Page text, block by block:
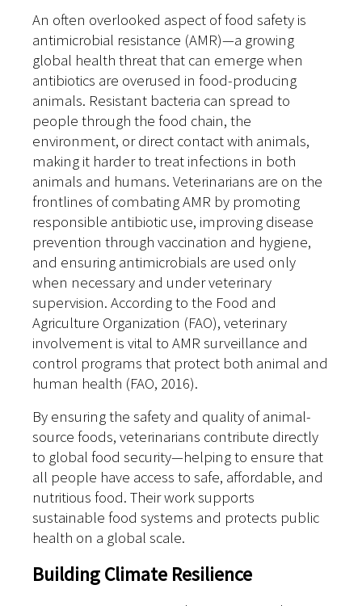
An often overlooked aspect of food safety is
antimicrobial resistance (AMR)—a growing
global health threat that can emerge when
antibiotics are overused in food-producing
animals. Resistant bacteria can spread to
people through the food chain, the
environment, or direct contact with animals,
making it harder to treat infections in both
animals and humans. Veterinarians are on the
frontlines of combating AMR by promoting
responsible antibiotic use, improving disease
prevention through vaccination and hygiene,
and ensuring antimicrobials are used only
when necessary and under veterinary
supervision. According to the Food and
Agriculture Organization (FAO), veterinary
involvement is vital to AMR surveillance and
control programs that protect both animal and
human health (FAO, 2016).
By ensuring the safety and quality of animal-
source foods, veterinarians contribute directly
to global food security—helping to ensure that
all people have access to safe, affordable, and
nutritious food. Their work supports
sustainable food systems and protects public
health on a global scale.
Building Climate Resilience